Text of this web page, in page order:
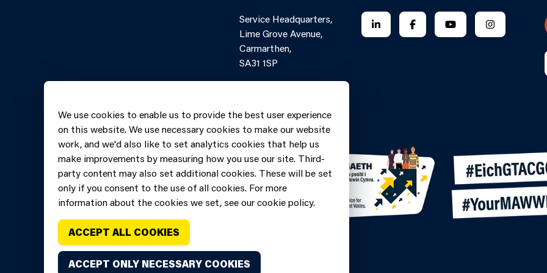
Service Headquarters,
Lime Grove Avenue,
Carmarthen,
SA31 1SP
6060699
FOLLOW US ON LINKEDIN
FOLLOW US ON FACEBOOK
FOLLOW US ON
FOLLOW US
We use cookies to enable us to provide the best user experience
on this website. We use necessary cookies to make our website
work, and we'd also like to set analytics cookies that help us
make improvements by measuring how you use our site. Third-
party content may also set additional cookies. These will be set
only if you consent to the use of all cookies. For more
information about the cookies we set, see our cookie policy.
ACCEPT ALL COOKIES
ACCEPT ONLY NECESSARY COOKIES